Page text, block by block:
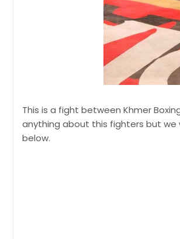
This is a fight between Khmer
anything about this fighters but we
below.